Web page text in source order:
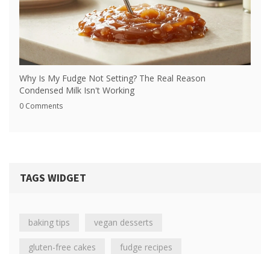
Why Is My Fudge Not Setting? The Real Reason
Condensed Milk Isn't Working
0 Comments
TAGS WIDGET
baking tips vegan desserts
gluten-free cakes fudge recipes